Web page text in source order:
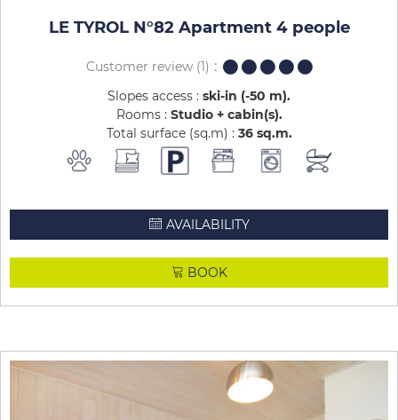
LE TYROL N°82 Apartment 4 people
Customer review(1)
Slopes access : ski-in (-50 m)
Rooms : Studio + cabin(s)
Total surface (sq.m) : 36 sq.m
AVAILABILITY
BOOK